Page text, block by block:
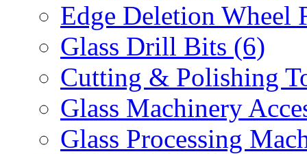
Edge Deletion Wheel
Glass Drill Bits (6)
Cutting & Polishing
Glass Machinery
Glass Processing